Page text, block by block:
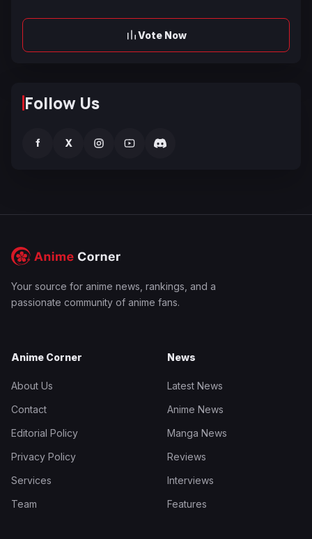
Vote Now
Follow Us
f X
Your source for anime news, rankings, and a
passionate community of anime fans.
Anime Corner
About Us
Contact
Editorial Policy
Privacy Policy
Services
Team
News
Latest News
Anime News
Manga News
Reviews
Interviews
Features